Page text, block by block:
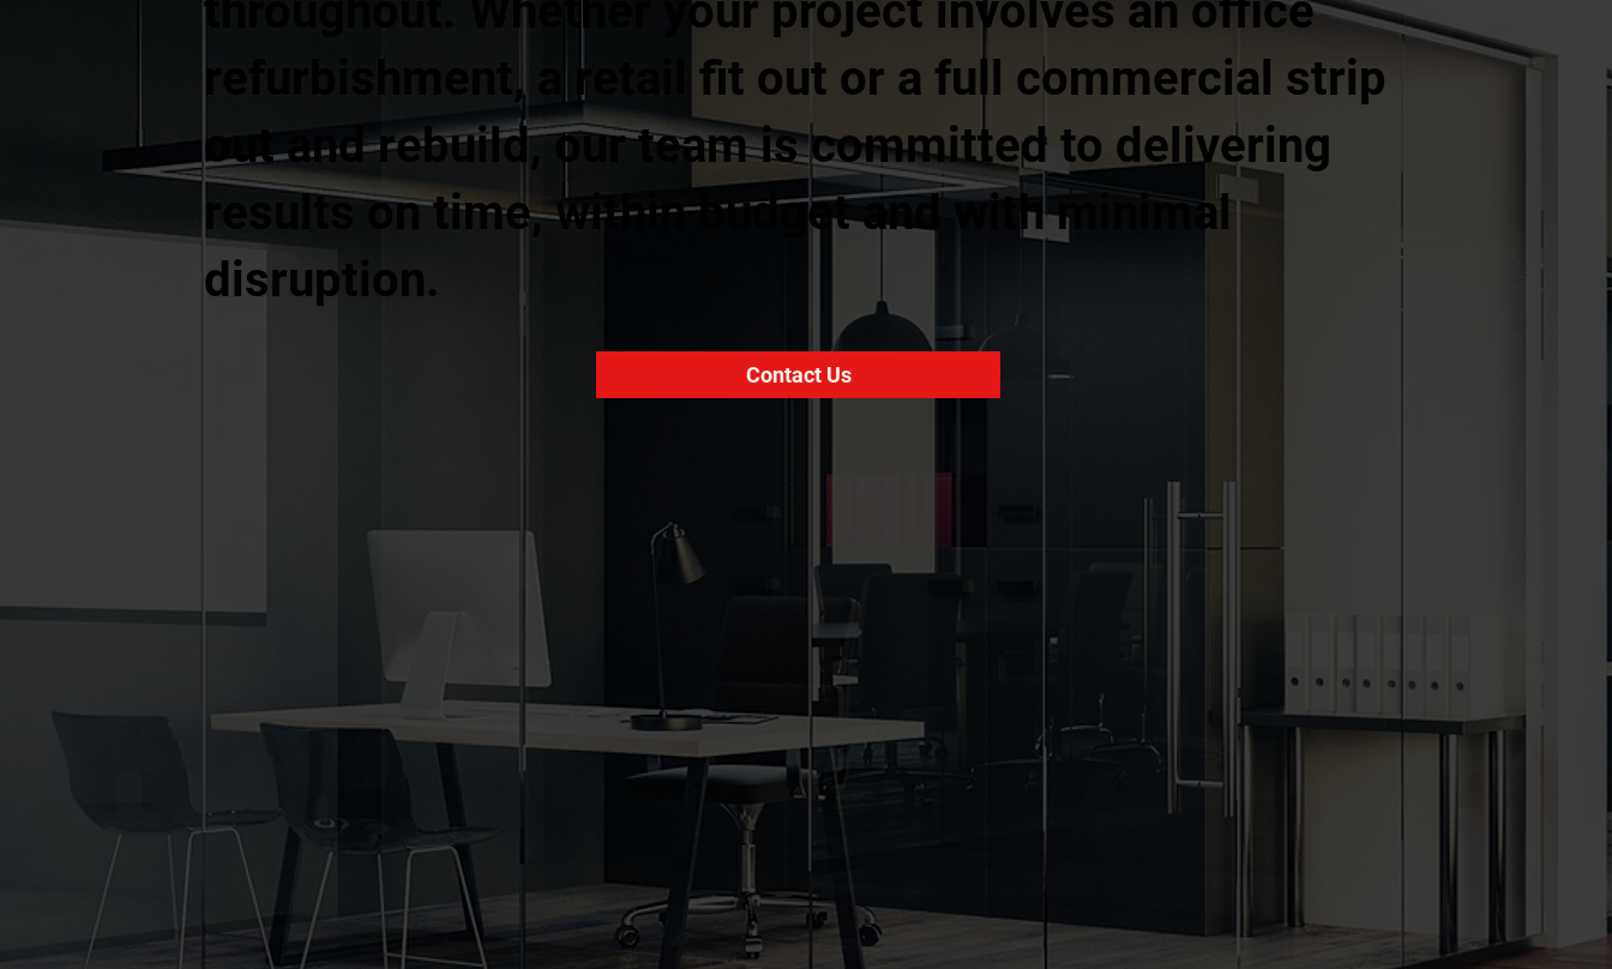
throughout. Whether your project involves an office
refurbishment, a retail fit out or a full commercial strip
out and rebuild, our team is committed to delivering
results on time, within budget and with minimal
disruption.
Contact Us